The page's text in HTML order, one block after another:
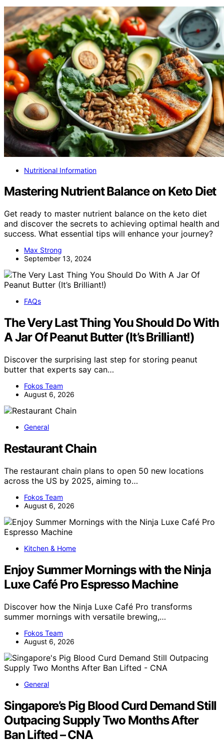
Nutritional Information
Mastering Nutrient Balance on Keto Diet
Get ready to master nutrient balance on the keto diet
and discover the secrets to achieving optimal health and
success. What essential tips will enhance your journey?
Max Strong
September 13, 2024
FAQs
The Very Last Thing You Should Do With
A Jar Of Peanut Butter (It’s Brilliant!)
Discover the surprising last step for storing peanut
butter that experts say can…
Fokos Team
August 6, 2026
General
Restaurant Chain
The restaurant chain plans to open 50 new locations
across the US by 2025, aiming to…
Fokos Team
August 6, 2026
Kitchen & Home
Enjoy Summer Mornings with the Ninja
Luxe Café Pro Espresso Machine
Discover how the Ninja Luxe Café Pro transforms
summer mornings with versatile brewing,…
Fokos Team
August 6, 2026
General
Singapore’s Pig Blood Curd Demand Still
Outpacing Supply Two Months After
Ban Lifted – CNA